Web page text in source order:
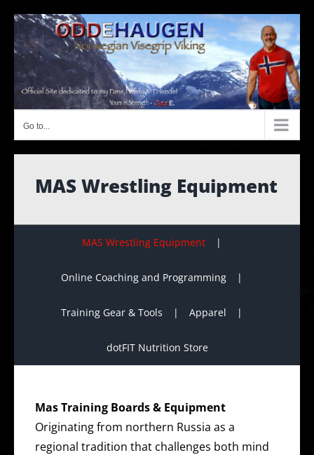
content
Go to...
MAS Wrestling Equipment
MAS Wrestling Equipment
Online Coaching and Programming
Training Gear & Tools Apparel
dotFIT Nutrition Store
Mas Training Boards & Equipment
Originating from northern Russia as a
regional tradition that challenges both mind